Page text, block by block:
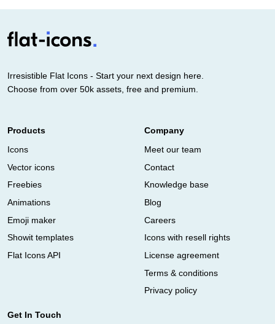
Irresistible Flat Icons - Start your next design here.
Choose from over 50k assets, free and premium.
Products
Icons
Vector icons
Freebies
Animations
Emoji maker
Showit templates
Flat Icons API
Company
Meet our team
Contact
Knowledge base
Blog
Careers
Icons with resell rights
License agreement
Terms & conditions
Privacy policy
Get In Touch